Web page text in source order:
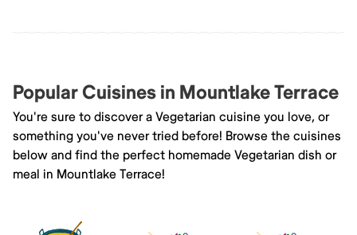
Popular Cuisines in Mountlake Terrace
You're sure to discover a Vegetarian cuisine you love, or
something you've never tried before! Browse the cuisines
below and find the perfect homemade Vegetarian dish or
meal in Mountlake Terrace!